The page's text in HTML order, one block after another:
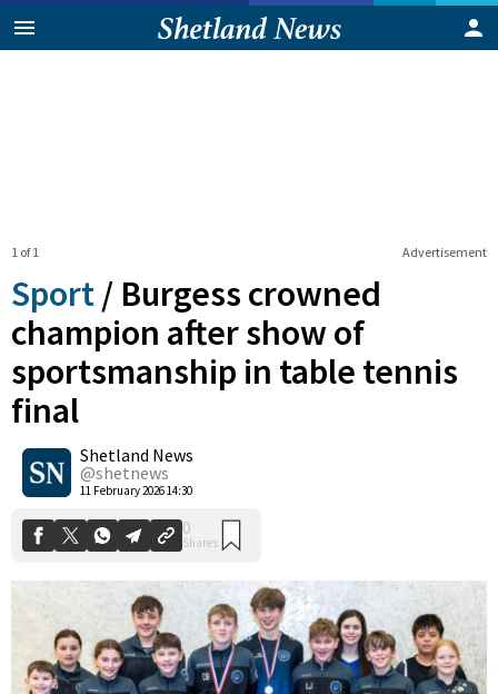
Advertisement
1 of 1
Sport / Burgess crowned
champion after show of
sportsmanship in table tennis
final
Shetland News
@shetnews
11 February 2026 14:30
Shares